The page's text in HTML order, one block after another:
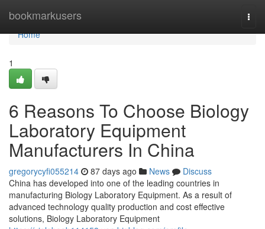
bookmarkusers
Home
Home
1
6 Reasons To Choose Biology
Laboratory Equipment
Manufacturers In China
gregorycyfi055214 87 days ago News
Discuss
China has developed into one of the leading countries in
manufacturing Biology Laboratory Equipment. As a result of
advanced technology quality production and cost effective
solutions, Biology Laboratory Equipment